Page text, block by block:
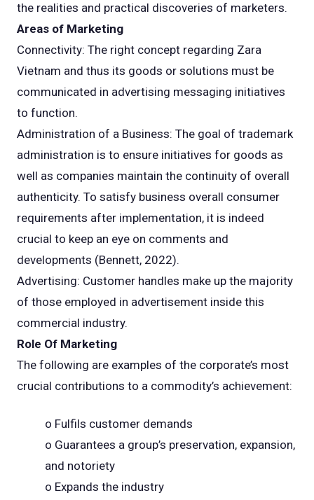
the realities and practical discoveries of marketers.
Areas of Marketing
Connectivity: The right concept regarding Zara
Vietnam and thus its goods or solutions must be
communicated in advertising messaging initiatives
to function.
Administration of a Business: The goal of trademark
administration is to ensure initiatives for goods as
well as companies maintain the continuity of overall
authenticity. To satisfy business overall consumer
requirements after implementation, it is indeed
crucial to keep an eye on comments and
developments (Bennett, 2022).
Advertising: Customer handles make up the majority
of those employed in advertisement inside this
commercial industry.
Role Of Marketing
The following are examples of the corporate’s most
crucial contributions to a commodity’s achievement:
o Fulfils customer demands
o Guarantees a group’s preservation, expansion,
and notoriety
o Expands the industry